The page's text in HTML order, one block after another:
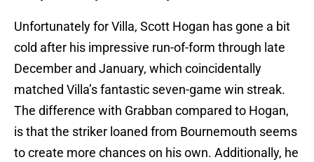
Unfortunately for Villa, Scott Hogan has gone a bit
cold after his impressive run-of-form through late
December and January, which coincidentally
matched Villa’s fantastic seven-game win streak.
The difference with Grabban compared to Hogan,
is that the striker loaned from Bournemouth seems
to create more chances on his own. Additionally, he